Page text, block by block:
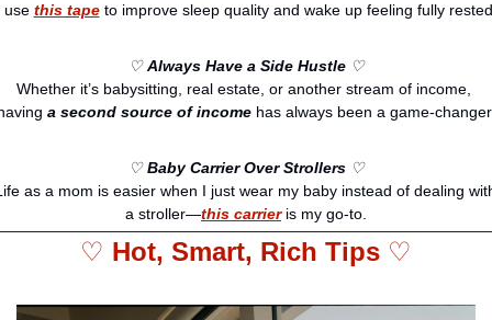
use this tape to improve sleep quality and wake up feeling fully
♡ Always Have a Side Hustle ♡
Whether it’s babysitting, real estate, or another stream of income,
a second source of income has always been a game-
♡ Baby Carrier Over Strollers ♡
as a mom is easier when I just wear my baby instead of dealing
a stroller—this carrier is my go-to.
♡ Hot, Smart, Rich Tips ♡